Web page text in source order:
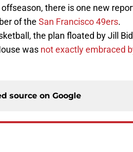
there is one new
of the San Francisco 49ers.
the plan floated by Jill
was not exactly embraced
source on Google